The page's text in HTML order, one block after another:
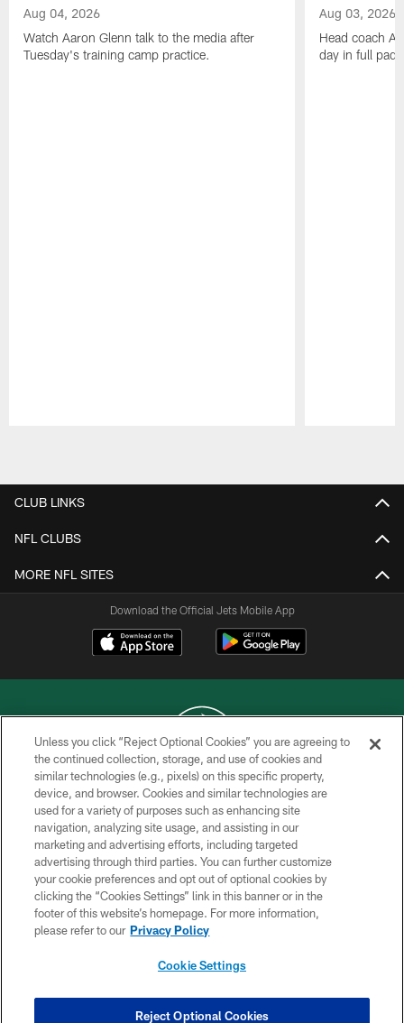
Aug 04, 2026
Watch Aaron Glenn talk to the media after
Tuesday's training camp practice.
Aug 03, 2026
Head coach
day in full
CLUB LINKS
NFL CLUBS
MORE NFL SITES
Download the Official Jets Mobile App
COPYRIGHT © 2026 NEW YORK JETS
PRIVACY POLICY
ACCESSIBILITY
CONTACT US
TERMS OF USE
SITE MAP
COOKIE SETTINGS
Unless you click “Reject Optional Cookies” you are agreeing to
the continued collection, storage, and use of cookies and
similar technologies (e.g., pixels) on this specific property,
device, and browser. Cookies and similar technologies are
used for a variety of purposes such as enhancing site
navigation, analyzing site usage, and assisting in our
marketing and advertising efforts, including targeted
advertising through third parties. You can further customize
your cookie preferences and opt out of optional cookies by
clicking the “Cookies Settings” link in this banner or in the
footer of this website’s homepage. For more information,
please refer to our Privacy Policy
Cookie Settings
Reject Optional Cookies